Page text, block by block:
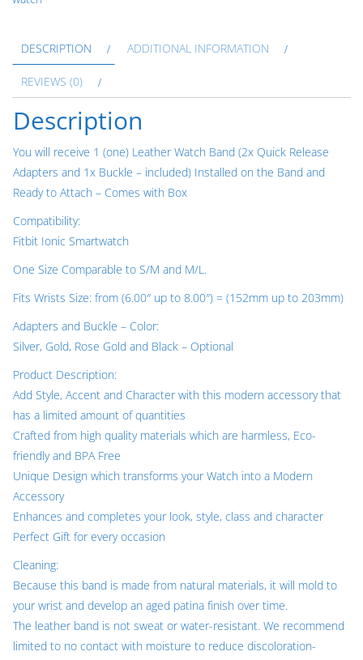
Fitbit
Smartwatch
Quick
Release
Adapters
in
Silver
Rose
Gold
quantity
DESCRIPTION ADDITIONAL INFORMATION
REVIEWS (0)
Description
You will receive 1 (one) Leather Watch Band (2x Quick Release
Adapters and 1x Buckle – included) Installed on the Band and
Ready to Attach – Comes with Box
Compatibility:
Fitbit Ionic Smartwatch
One Size Comparable to S/M and M/L.
Fits Wrists Size: from (6.00″ up to 8.00″) = (152mm up to 203mm)
Adapters and Buckle – Color:
Silver, Gold, Rose Gold and Black – Optional
Product Description:
Add Style, Accent and Character with this modern accessory that
has a limited amount of quantities
Crafted from high quality materials which are harmless, Eco-
friendly and BPA Free
Unique Design which transforms your Watch into a Modern
Accessory
Enhances and completes your look, style, class and character
Perfect Gift for every occasion
Cleaning:
Because this band is made from natural materials, it will mold to
your wrist and develop an aged patina finish over time.
The leather band is not sweat or water-resistant. We recommend
limited to no contact with moisture to reduce discoloration-